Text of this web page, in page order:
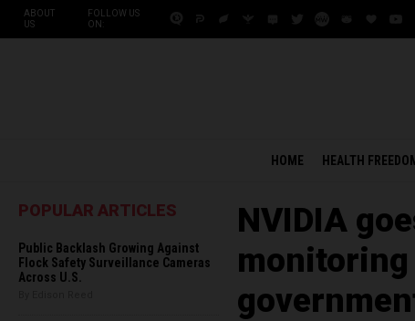
ABOUT
US
FOLLOW US
ON:
HOME HEALTH
POPULAR ARTICLES
Public Backlash Growing Against
Flock Safety Surveillance Cameras
Across U.S.
NVIDIA